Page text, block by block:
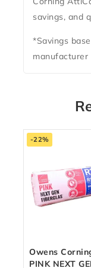
savings, and
*Savings
-22%
Owens
PINK NEXT